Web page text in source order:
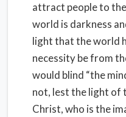
attract people to
world is darkness
light that the world
necessity be from
would blind “the
not, lest the light of
Christ, who is the